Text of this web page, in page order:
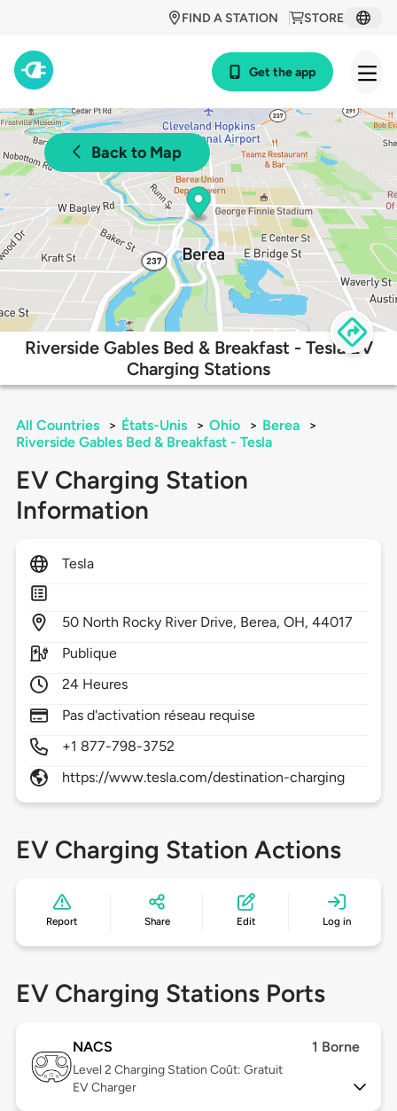
STORE
FIND A STATION
Get the app
Back to Map
Riverside Gables Bed & Breakfast - Tesla EV
Charging Stations
All Countries > États-Unis > Ohio > Berea
>
Riverside Gables Bed & Breakfast - Tesla
EV Charging Station
Information
Tesla
50 North Rocky River Drive, Berea,OH,44017
Publique
24 Heures
Pas d'activation réseau requise
+1 877-798-3752
https://www.tesla.com/destination-charging
EV Charging Station Actions
Report Share Edit Log in
EV Charging Stations Ports
NACS 1 Borne
Level 2 Charging Station Coût: Gratuit
EV Charger